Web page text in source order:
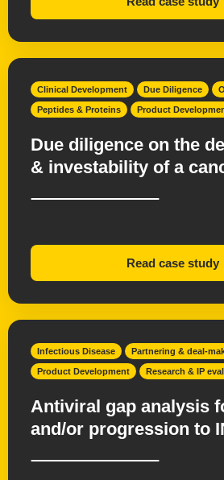
Clinical Development Due Diligence
Peptides & Proteins Product
Due diligence on the
& investability of a
Read case study
Infectious Disease Partnering & deal-
Product Development Research & IP
Antiviral gap analysis
and/or progression to